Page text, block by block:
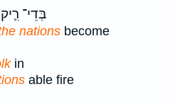
בְּדֵי־ רִ֛יק
nations become
in
able fire